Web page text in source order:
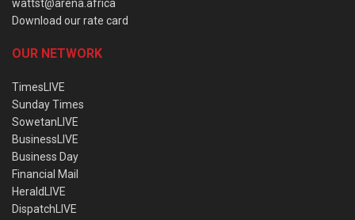
wattst@arena.africa
Download our rate card
OUR NETWORK
TimesLIVE
Sunday Times
SowetanLIVE
BusinessLIVE
Business Day
Financial Mail
HeraldLIVE
DispatchLIVE